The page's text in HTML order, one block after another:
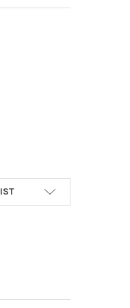
TABLE WITH CUP
FABRIC TABLE